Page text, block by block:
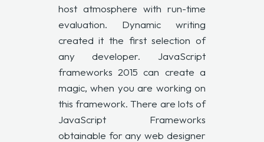
host atmosphere with run-time
evaluation. Dynamic writing
created it the first selection of
any developer. JavaScript
frameworks 2015 can create a
magic, when you are working on
this framework. There are lots of
JavaScript Frameworks
obtainable for any web designer